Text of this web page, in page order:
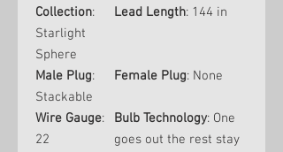
Collection:
Starlight
Sphere
Lead Length: 144 in
Male Plug:
Stackable
Female Plug: None
Wire Gauge:
22
Bulb Technology: One
goes out the rest stay